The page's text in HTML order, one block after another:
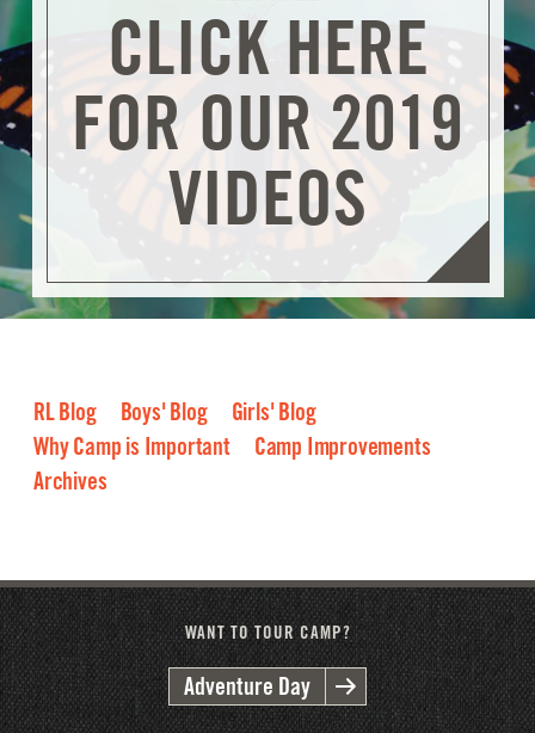
CLICK HERE
FOR OUR 2019
VIDEOS
RL Blog Boys' Blog
Girls' Blog
Why Camp is Important
Camp Improvements
Archives
WANT TO TOUR CAMP?
Adventure Day